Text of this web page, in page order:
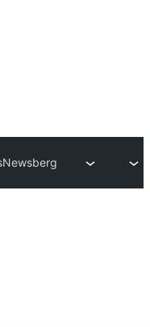
Newsberg